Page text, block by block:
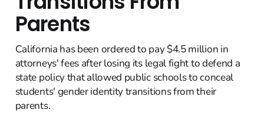
Parents
California has been ordered to pay $4.5 million in
attorneys' fees after losing its legal fight to defend a
state policy that allowed public schools to conceal
students' gender identity transitions from their
parents.